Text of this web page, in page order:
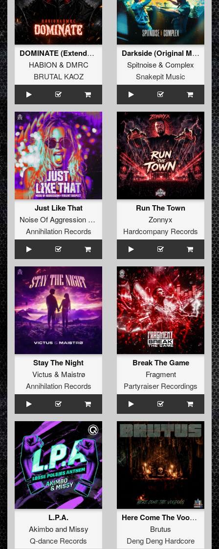
DOMINATE (Extended Mix)
HABION & DMRC
BRUTAL KAOZ
Darkside (Original Mix)
Spitnoise& Complex
Snakepit Music
Just Like That
Noise Of Aggression
Annihilation Records
Run The Town
Zonnyx
Hardcompany Records
Stay The Night
Victus & Maistrø
Annihilation Records
Break The Game
Fragment
Partyraiser Recordings
L.P.A.
Akimboand Missy
Q-dance Records
Here Come The Voodoos
Brutus
Deng Deng Hardcore